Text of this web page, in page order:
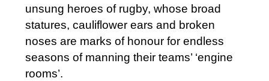
Contact
unsung heroes of rugby, whose broad
statures, cauliflower ears and broken
noses are marks of honour for endless
seasons of manning their teams’ ‘engine
rooms’.